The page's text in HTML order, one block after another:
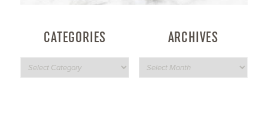
CATEGORIES ARCHIVES